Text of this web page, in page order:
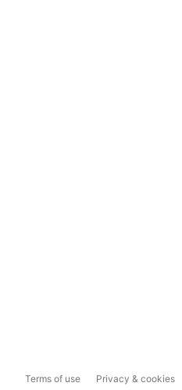
Terms of use Privacy & cookies